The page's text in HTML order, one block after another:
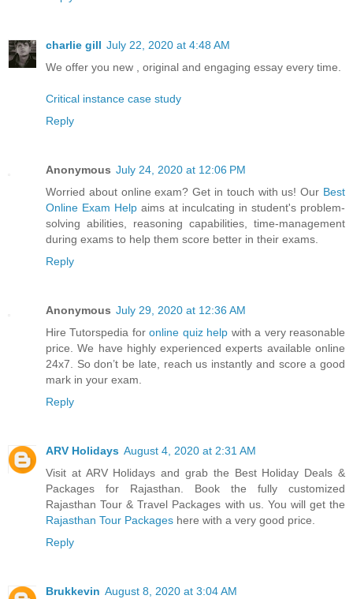
charlie gill July 22, 2020 at 4:48 AM
We offer you new , original and engaging essay every time.
Critical instance case study
Reply
Anonymous July 24, 2020 at 12:06 PM
Worried about online exam? Get in touch with us! Our Best
Online Exam Help aims at inculcating in student's problem-
solving abilities, reasoning capabilities, time-management
during exams to help them score better in their exams.
Reply
Anonymous July 29, 2020 at 12:36 AM
Hire Tutorspedia foronline quiz help with a very reasonable
price. We have highly experienced experts available online
24x7. So don’t be late, reach us instantly and score a good
mark in your exam.
Reply
ARV Holidays August 4, 2020 at 2:31 AM
Visit at ARV Holidays and grab the Best Holiday Deals &
Packages for Rajasthan. Book the fully customized
Rajasthan Tour & Travel Packages with us. You will get the
Rajasthan Tour Packages here with a very good price.
Reply
Brukkevin August 8, 2020 at 3:04 AM